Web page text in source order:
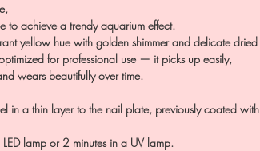
to achieve a trendy aquarium effect.
yellow hue with golden shimmer and delicate dried
for professional use — it picks up easily,
wears beautifully over time.
in a thin layer to the nail plate, previously coated with
lamp or 2 minutes in a UV lamp.